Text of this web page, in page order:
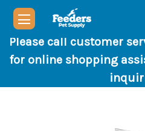
Please call customer
for online shopping